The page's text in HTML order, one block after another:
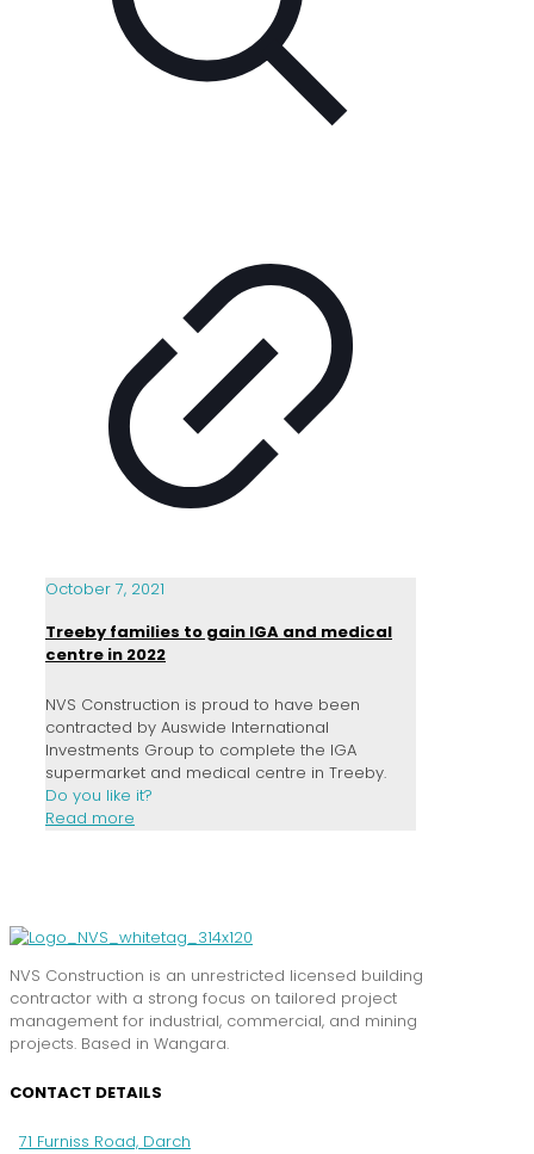
October 7, 2021
Treeby families to gain IGA and medical
centre in 2022
NVS Construction is proud to have been
contracted by Auswide International
Investments Group to complete the IGA
supermarket and medical centre in Treeby.
Do you like it?
Read more
NVS Construction is an unrestricted licensed building
contractor with a strong focus on tailored project
management for industrial, commercial, and mining
projects. Based in Wangara.
CONTACT DETAILS
71 Furniss Road, Darch